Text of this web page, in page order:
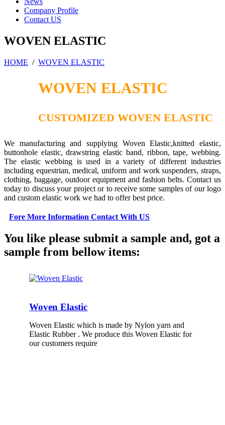
Company Profile
Contact US
WOVEN ELASTIC
HOME / WOVEN ELASTIC
WOVEN ELASTIC
CUSTOMIZED WOVEN ELASTIC
We manufacturing and supplying Woven Elastic,knitted elastic,
buttonhole elastic, drawstring elastic band, ribbon, tape, webbing.
The elastic webbing is used in a variety of different industries
including equestrian, medical, uniform and work suspenders, straps,
clothing, baggage, outdoor equipment and fashion belts. Contact us
today to discuss your project or to receive some samples of our logo
and custom elastic work we had to offer best price.
Fore More Information Contact With US
You like please submit a sample and, got a
sample from bellow items:
Woven Elastic
Woven Elastic which is made by Nylon yarn and
Elastic Rubber . We produce this Woven Elastic for
our customers require